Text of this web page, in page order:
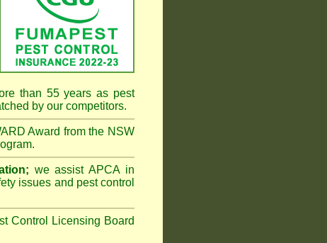
than 55 years as pest
by our competitors.
Award from the NSW
we assist APCA in
issues and pest control
Control Licensing Board